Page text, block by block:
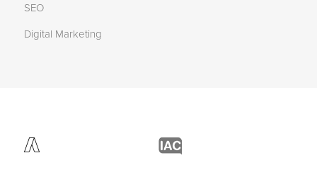
SEO
Digital Marketing